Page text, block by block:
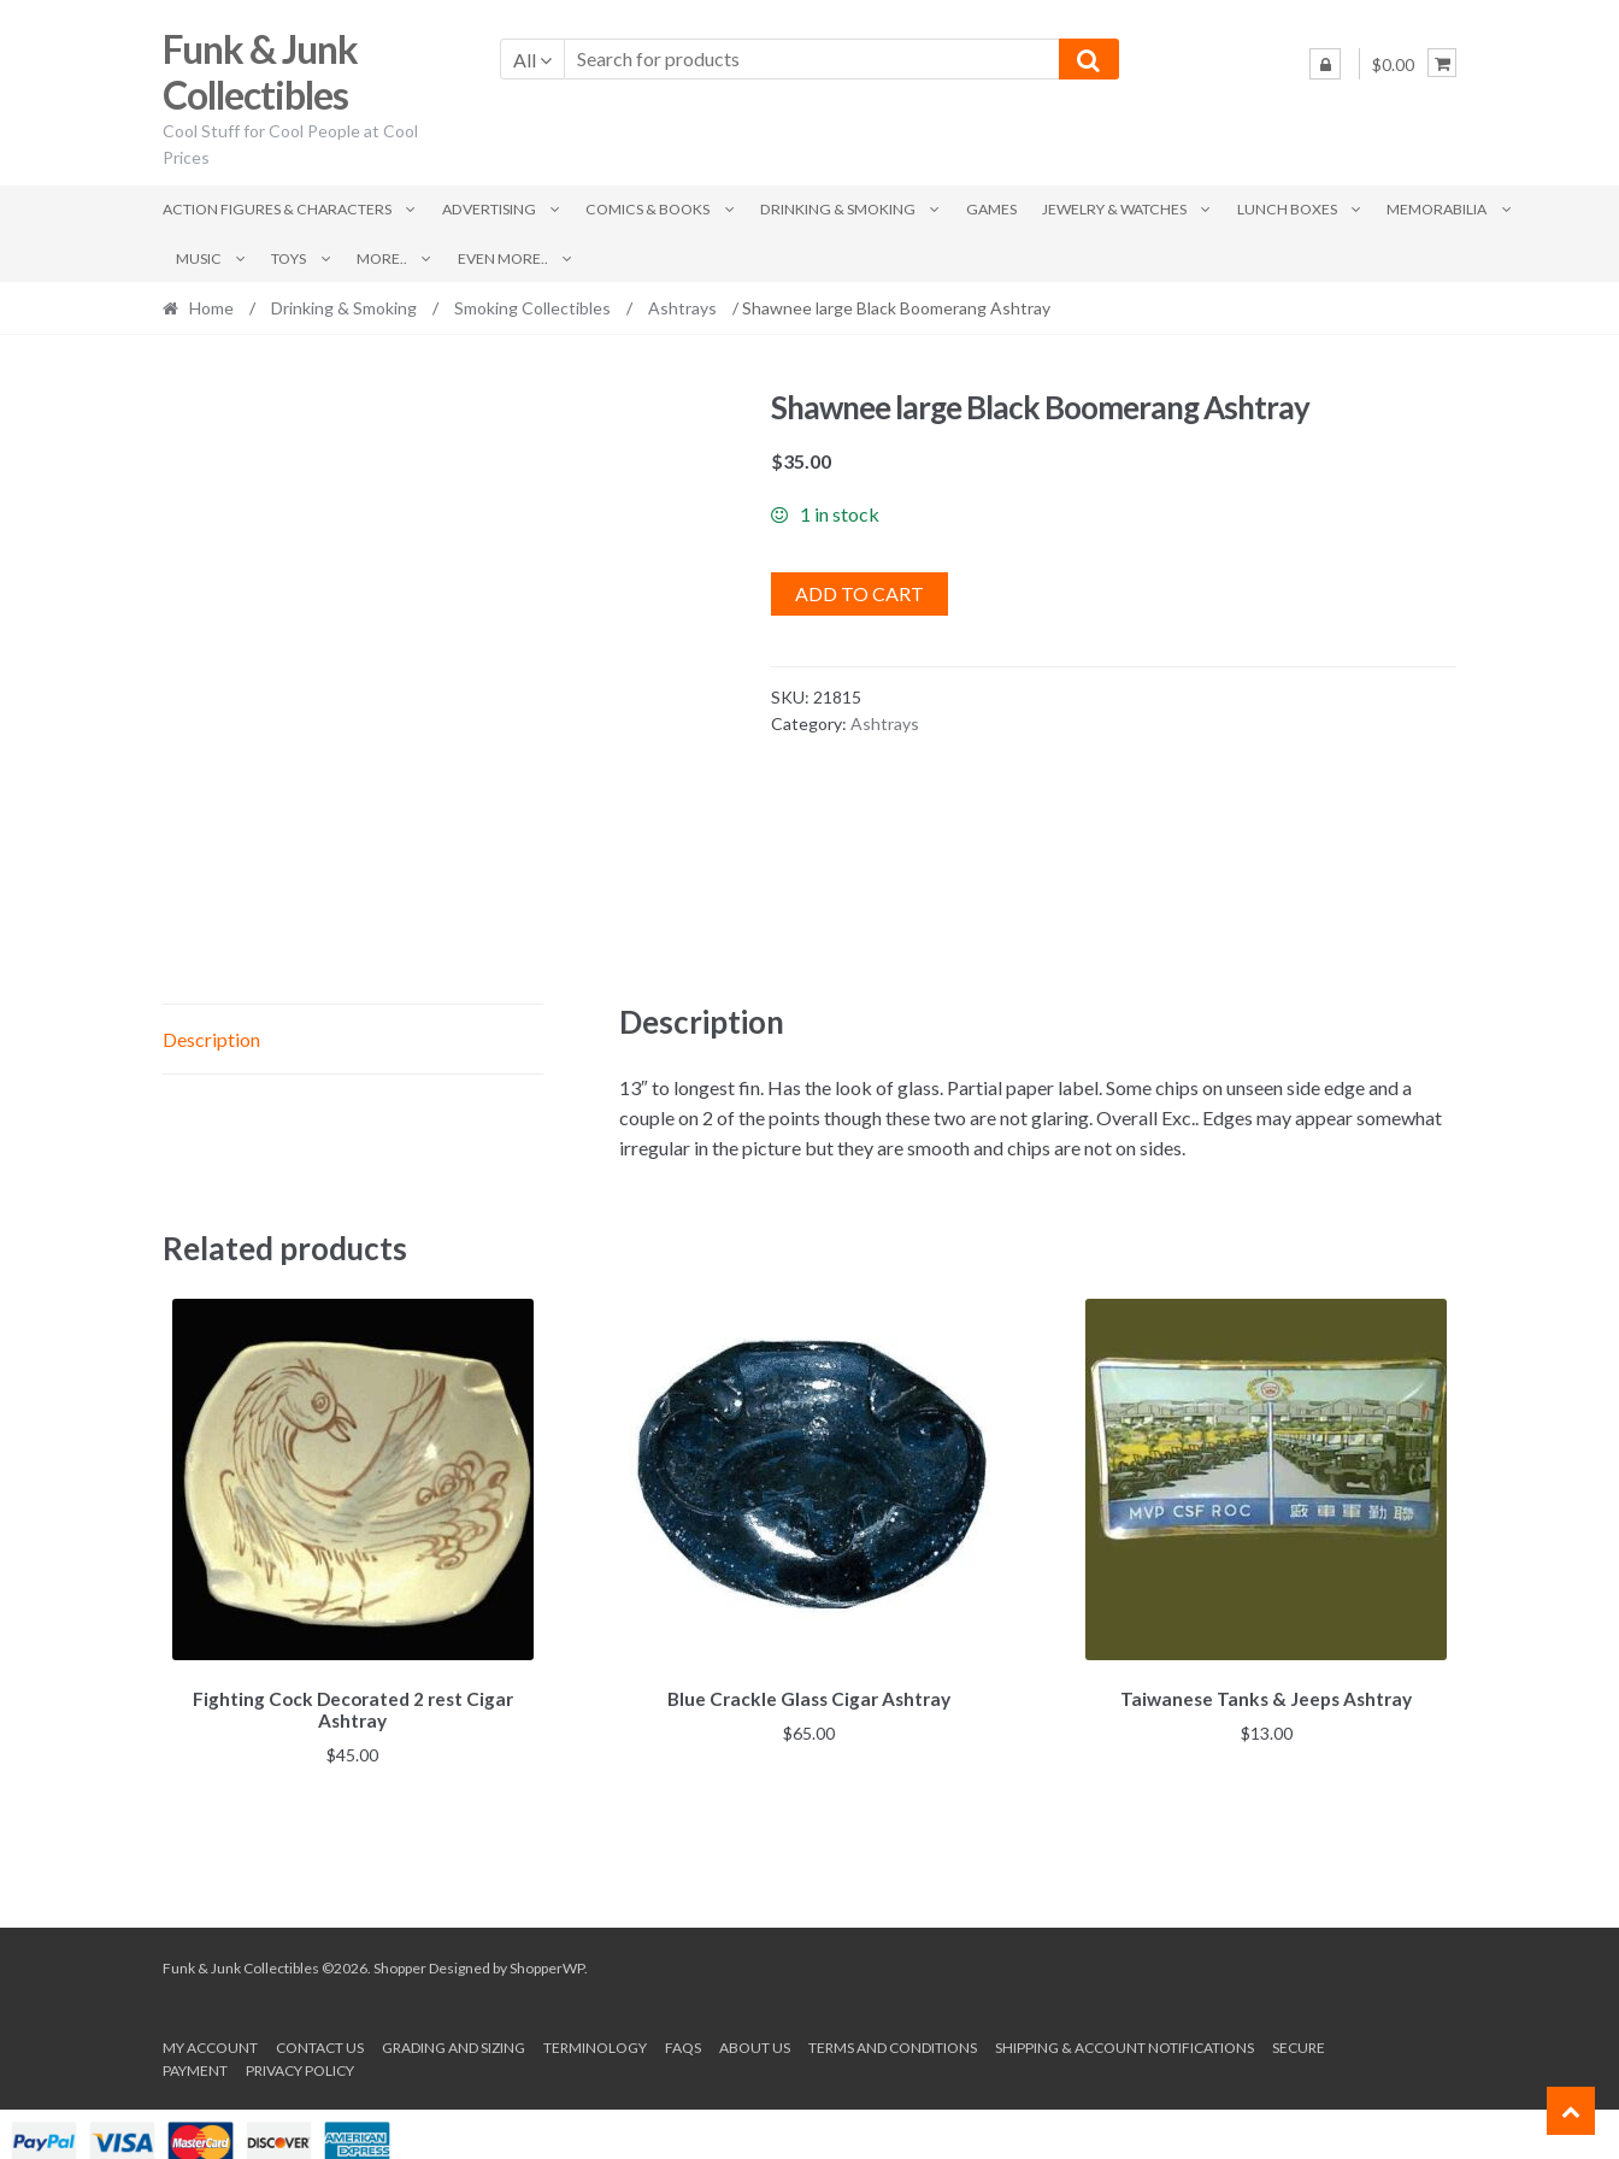
to
to
Funk & Junk
Collectibles
Cool Stuff for Cool People at Cool
Prices
All $0.00
ACTION FIGURES & CHARACTERS ADVERTISING COMICS & BOOKS DRINKING & SMOKING GAMES JEWELRY & WATCHES LUNCH BOXES MEMORABILIA
MUSIC TOYS MORE.. EVEN MORE..
Home / Drinking & Smoking / Smoking Collectibles / Ashtrays / Shawnee large Black Boomerang Ashtray
Shawnee large Black Boomerang Ashtray
$35.00
1 in stock
ADD TO CART
SKU: 21815
Category:Ashtrays
Description Description
13″ to longest fin. Has the look of glass. Partial paper label. Some chips on unseen side edge and a
couple on 2 of the points though these two are not glaring. Overall Exc.. Edges may appear somewhat
irregular in the picture but they are smooth and chips are not on sides.
Related products
Fighting Cock Decorated 2 rest Cigar
Ashtray
$45.00
Blue Crackle Glass Cigar Ashtray
$65.00
Taiwanese Tanks & Jeeps Ashtray
$13.00
Funk & Junk Collectibles ©2026. ShopperDesigned byShopperWP.
MY ACCOUNT CONTACT US GRADING AND SIZING TERMINOLOGY FAQS ABOUT US TERMS AND CONDITIONS SHIPPING & ACCOUNT NOTIFICATIONS
SECURE
PAYMENT
PRIVACY POLICY